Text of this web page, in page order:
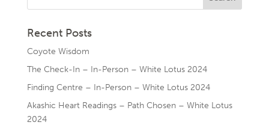
Recent Posts
Coyote Wisdom
The Check-In – In-Person – White Lotus 2024
Finding Centre – In-Person – White Lotus 2024
Akashic Heart Readings – Path Chosen – White Lotus
2024